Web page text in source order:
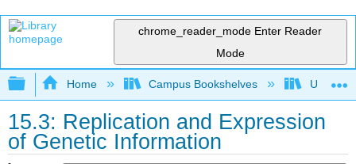
chrome_reader_mode Enter Reader
Mode
Expand/collapse global hierarchy
Home Campus Bookshelves
15.3: Replication and Expression
of Genetic Information